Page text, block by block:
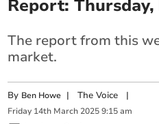
Report: Thursday,
The report from this
market.
By Ben Howe |The Voice |
Friday 14th March 2025 9:15 am